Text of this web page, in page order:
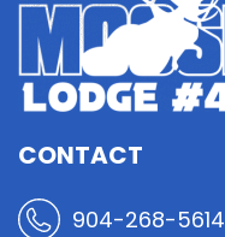
CONTACT
904-268-5614